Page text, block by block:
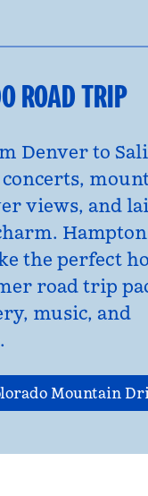
ROAD TRIP
Denver to
concerts,
views, and
the perfect
road trip
music, and
Mountain